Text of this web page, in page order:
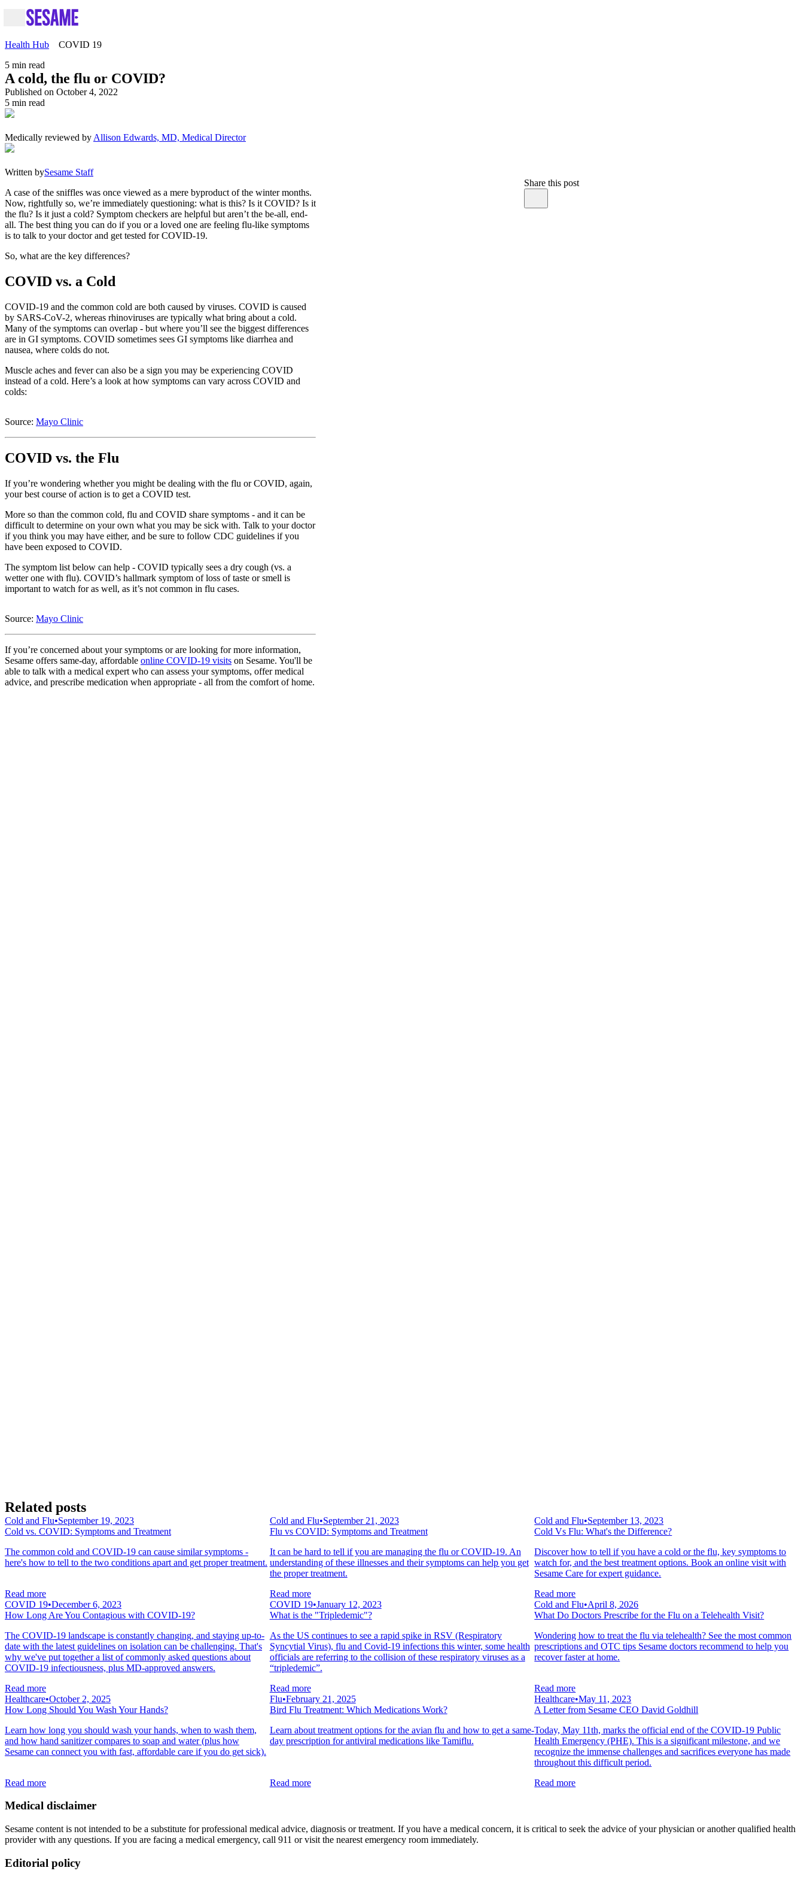
Health Hub
COVID 19
5 min read
A cold, the flu or COVID?
Published on October 4, 2022
5 min read
Medically reviewed by Allison Edwards, MD, Medical Director
Written bySesame Staff
A case of the sniffles was once viewed as a mere byproduct of the winter months.
Now, rightfully so, we’re immediately questioning: what is this? Is it COVID? Is it
the flu? Is it just a cold? Symptom checkers are helpful but aren’t the be-all, end-
all. The best thing you can do if you or a loved one are feeling flu-like symptoms
is to talk to your doctor and get tested for COVID-19.
So, what are the key differences?
COVID vs. a Cold
COVID-19 and the common cold are both caused by viruses. COVID is caused
by SARS-CoV-2, whereas rhinoviruses are typically what bring about a cold.
Many of the symptoms can overlap - but where you’ll see the biggest differences
are in GI symptoms. COVID sometimes sees GI symptoms like diarrhea and
nausea, where colds do not.
Muscle aches and fever can also be a sign you may be experiencing COVID
instead of a cold. Here’s a look at how symptoms can vary across COVID and
colds:
Source: Mayo Clinic
COVID vs. the Flu
If you’re wondering whether you might be dealing with the flu or COVID, again,
your best course of action is to get a COVID test.
More so than the common cold, flu and COVID share symptoms - and it can be
difficult to determine on your own what you may be sick with. Talk to your doctor
if you think you may have either, and be sure to follow CDC guidelines if you
have been exposed to COVID.
The symptom list below can help - COVID typically sees a dry cough (vs. a
wetter one with flu). COVID’s hallmark symptom of loss of taste or smell is
important to watch for as well, as it’s not common in flu cases.
Source: Mayo Clinic
If you’re concerned about your symptoms or are looking for more information,
Sesame offers same-day, affordable online COVID-19 visits on Sesame. You'll be
able to talk with a medical expert who can assess your symptoms, offer medical
advice, and prescribe medication when appropriate - all from the comfort of home.
Share this post
Related posts
Cold and Flu•September 19, 2023
Cold vs. COVID: Symptoms and Treatment
The common cold and COVID-19 can cause similar symptoms -
here's how to tell to the two conditions apart and get proper treatment.
Read more
Cold and Flu•September 21, 2023
Flu vs COVID: Symptoms and Treatment
It can be hard to tell if you are managing the flu or COVID-19. An
understanding of these illnesses and their symptoms can help you get
the proper treatment.
Read more
Cold and Flu•September 13, 2023
Cold Vs Flu: What's the Difference?
Discover how to tell if you have a cold or the flu, key symptoms to
watch for, and the best treatment options. Book an online visit with
Sesame Care for expert guidance.
Read more
COVID 19•December 6, 2023
How Long Are You Contagious with COVID-19?
The COVID-19 landscape is constantly changing, and staying up-to-
date with the latest guidelines on isolation can be challenging. That's
why we've put together a list of commonly asked questions about
COVID-19 infectiousness, plus MD-approved answers.
Read more
COVID 19•January 12, 2023
What is the "Tripledemic"?
As the US continues to see a rapid spike in RSV (Respiratory
Syncytial Virus), flu and Covid-19 infections this winter, some health
officials are referring to the collision of these respiratory viruses as a
“tripledemic”.
Read more
Cold and Flu•April 8, 2026
What Do Doctors Prescribe for the Flu on a Telehealth Visit?
Wondering how to treat the flu via telehealth? See the most common
prescriptions and OTC tips Sesame doctors recommend to help you
recover faster at home.
Read more
Healthcare•October 2, 2025
How Long Should You Wash Your Hands?
Learn how long you should wash your hands, when to wash them,
and how hand sanitizer compares to soap and water (plus how
Sesame can connect you with fast, affordable care if you do get sick).
Read more
Flu•February 21, 2025
Bird Flu Treatment: Which Medications Work?
Learn about treatment options for the avian flu and how to get a same-
day prescription for antiviral medications like Tamiflu.
Read more
Healthcare•May 11, 2023
A Letter from Sesame CEO David Goldhill
Today, May 11th, marks the official end of the COVID-19 Public
Health Emergency (PHE). This is a significant milestone, and we
recognize the immense challenges and sacrifices everyone has made
throughout this difficult period.
Read more
Medical disclaimer
Sesame content is not intended to be a substitute for professional medical advice, diagnosis or treatment. If you have a medical concern, it is critical to seek the advice of your physician or another qualified health
provider with any questions. If you are facing a medical emergency, call 911 or visit the nearest emergency room immediately.
Editorial policy